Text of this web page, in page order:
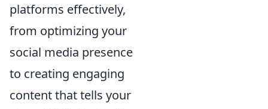
platforms effectively,
from optimizing your
social media presence
to creating engaging
content that tells your